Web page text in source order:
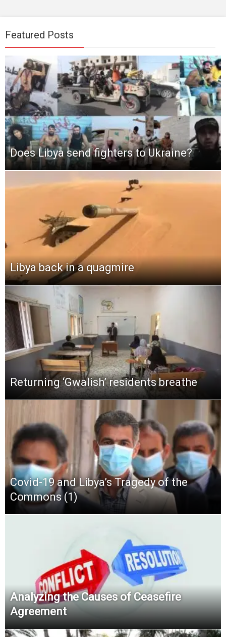
Featured Posts
Does Libya send fighters to Ukraine?
Libya back in a quagmire
Returning ‘Gwalish’ residents breathe
Covid-19 and Libya’s Tragedy of the
Commons (1)
Analyzing the Causes of Ceasefire
Agreement